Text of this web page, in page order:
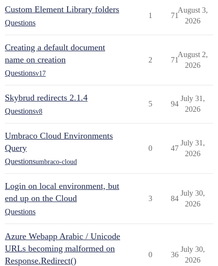
Custom Element Library folders
Questions
1 71
August 3,
2026
Creating a default document
name on creation
Questionsv17
2 71
August 2,
2026
Skybrud redirects 2.1.4
Questionsv8
5 94
July 31,
2026
Umbraco Cloud Environments
Query
Questionsumbraco-cloud
0 47
July 31,
2026
Login on local environment, but
end up on the Cloud
Questions
3 84
July 30,
2026
Azure Webapp Arabic / Unicode
URLs becoming malformed on
Response.Redirect()
0 36
July 30,
2026